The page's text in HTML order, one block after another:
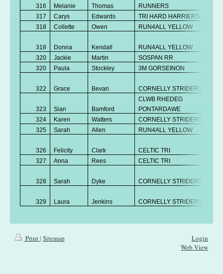
316 Melanie Thomas
RUNNERS
317
Carys Edwards TRI HARD HARRIERS
318
Collette Owen RUN4ALL YELLOW
318 Donna Kendall RUN4ALL YELLOW
320
Jackie Martin SOSPAN RR
320
Paula Stockley 3M GORSEINON
322 Grace Bevan CORNELLY STRIDERS
323 Sian Bamford
CLWB RHEDEG
PONTARDAWE
324
Karen Watters CORNELLY STRIDERS
325
Sarah Allen RUN4ALL YELLOW
326 Felicity Clark CELTIC TRI
327
Anna Rees CELTIC TRI
328 Sarah Dyke CORNELLY STRIDERS
329 Laura Jenkins CORNELLY STRIDERS
Print | Sitemap
Login
Web View